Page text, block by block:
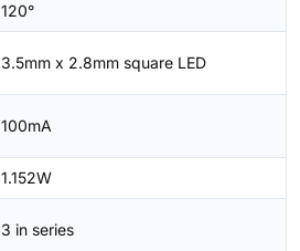
120°
3.5mm x 2.8mm square LED
100mA
1.152W
3 in series